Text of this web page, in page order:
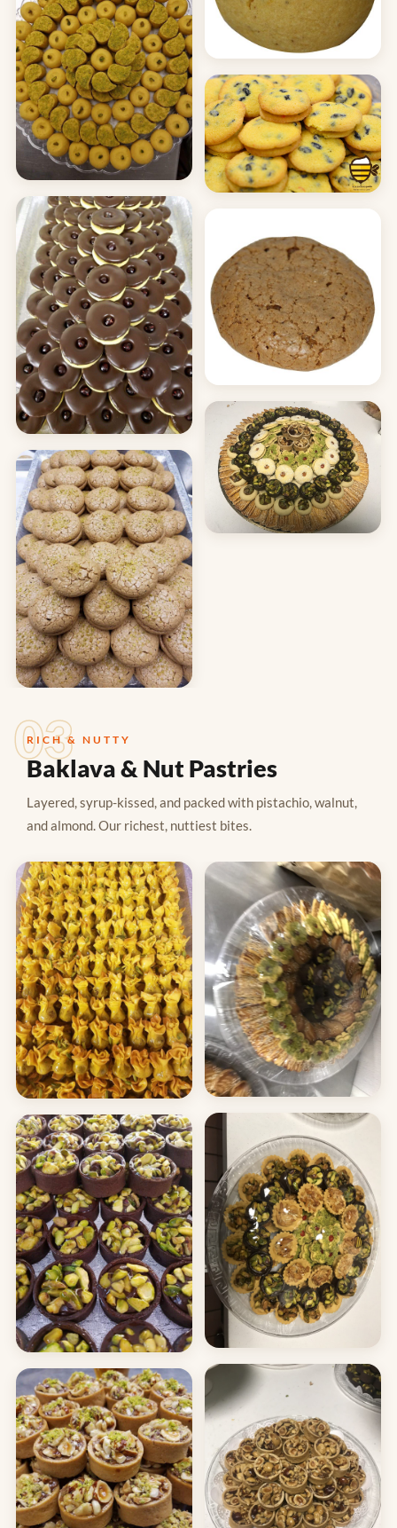
03
RICH & NUTTY
Baklava & Nut Pastries
Layered, syrup-kissed, and packed with pistachio, walnut,
and almond. Our richest, nuttiest bites.